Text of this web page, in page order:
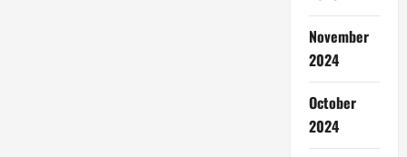
November
2024
October
2024